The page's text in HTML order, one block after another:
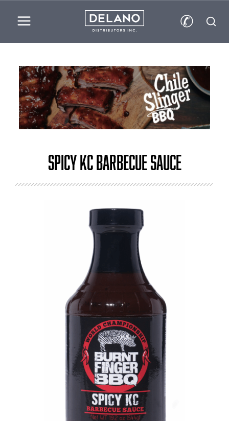
✆
Spicy KC Barbecue Sauce